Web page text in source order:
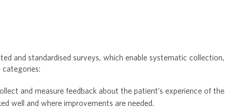
and standardised surveys, which enable systematic collection,
categories:
and measure feedback about the patient’s experience of the
well and where improvements are needed.